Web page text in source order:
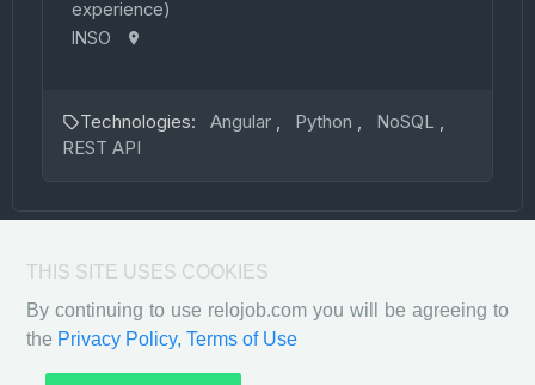
experience)
INSO
Technologies: Angular , Python , NoSQL ,
REST API
THIS SITE USES COOKIES
By continuing to use relojob.com you will be agreeing to
the Privacy Policy,Terms of Use
Privacy Policy
Terms of Use